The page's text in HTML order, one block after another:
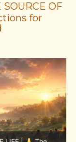
SOURCE OF
for